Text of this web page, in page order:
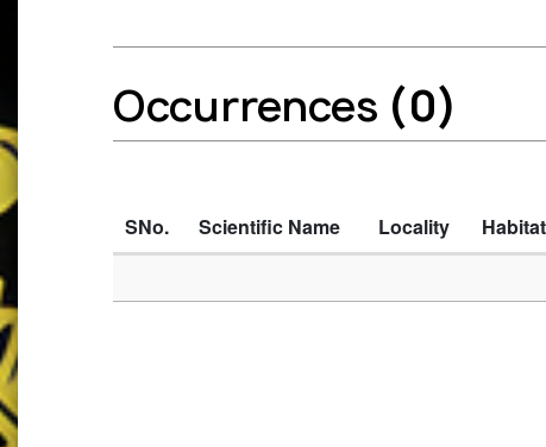
Occurrences (0)
SNo. Scientific Name Locality Habitat